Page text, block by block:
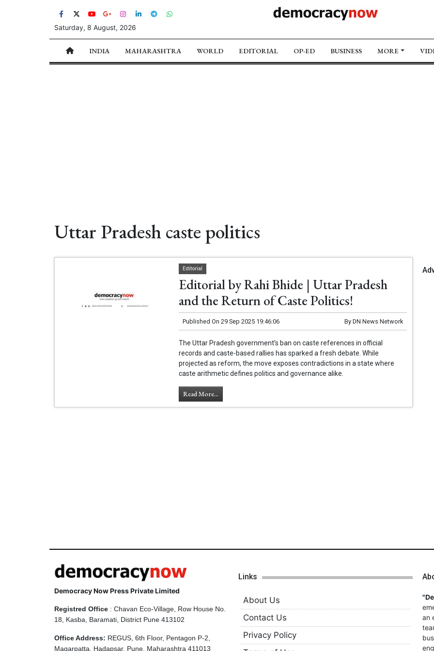
Saturday, 8 August, 2026
INDIA MAHARASHTRA WORLD EDITORIAL OP-ED BUSINESS MORE
Uttar Pradesh caste politics
Editorial
Editorial by Rahi Bhide | Uttar Pradesh
and the Return of Caste Politics!
Published On 29 Sep 2025 19:46:06 By DN News Network
The Uttar Pradesh government’s ban on caste references in official
records and caste-based rallies has sparked a fresh debate. While
projected as reform, the move exposes contradictions in a state where
caste arithmetic defines politics and governance alike.
Read More...
Democracy Now Press Private Limited
Registred Office : Chavan Eco-Village, Row House No.
18, Kasba, Baramati, District Pune 413102
Office Address: REGUS, 6th Floor, Pentagon P-2,
Magarpatta, Hadapsar, Pune, Maharashtra 411013
Links
About Us
Contact Us
Privacy Policy
an